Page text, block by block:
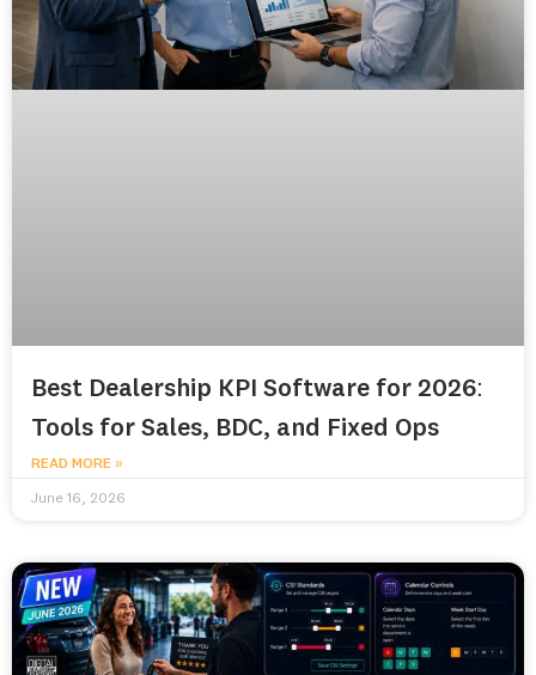
Best Dealership KPI Software for 2026:
Tools for Sales, BDC, and Fixed Ops
READ MORE »
June 16, 2026